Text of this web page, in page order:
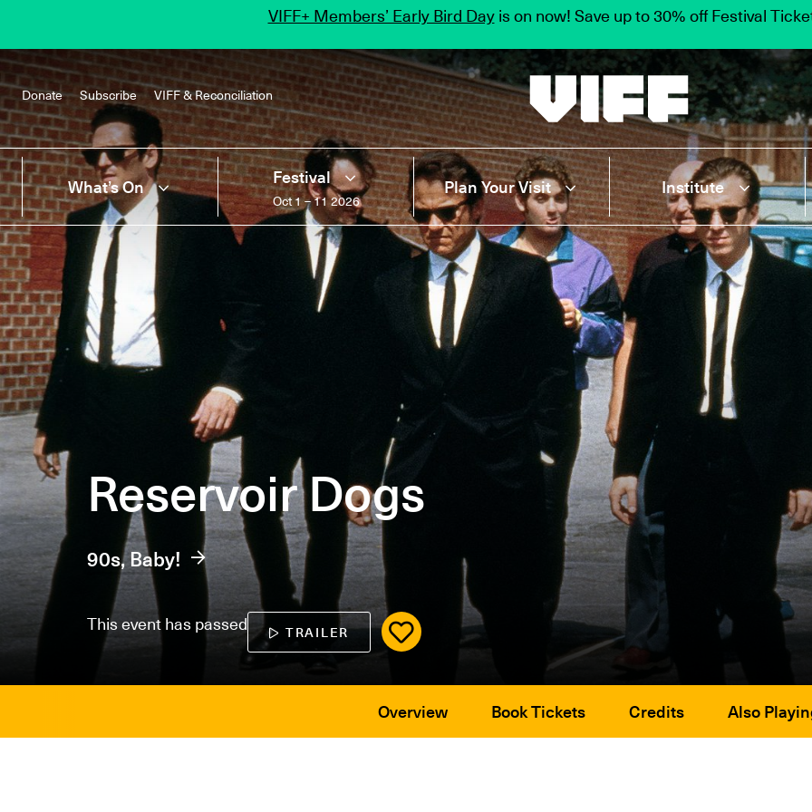
Donate Subscribe VIFF & Reconciliation
Vancouver International Film Festival
What’s On Festival
Oct 1 – 11 2026
Plan Your Visit Institute
VIFF+ Members’ Early Bird Dayis on now! Save up to 30% off Festival
Reservoir Dogs
90s, Baby!
This event has passed TRAILER
Overview Book Tickets Credits Also